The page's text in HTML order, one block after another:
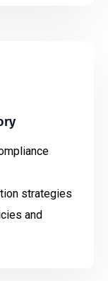
strategies
and